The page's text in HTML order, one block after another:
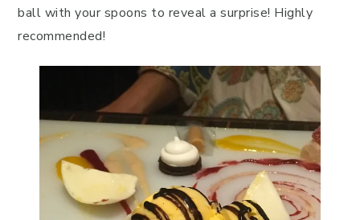
ball with your spoons to reveal a surprise! Highly
recommended!